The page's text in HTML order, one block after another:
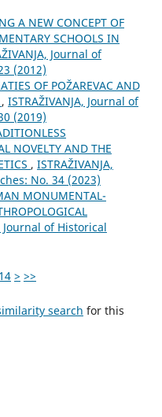
A NEW CONCEPT OF
SCHOOLS IN
Јournal of
(2012)
OF POŽAREVAC AND
, ISTRAŽIVANJA, Јournal of
(2019)
NOVELTY AND THE
, ISTRAŽIVANJA,
No. 34 (2023)
MONUMENTAL-
Јournal of Historical
14 > >>
search for this